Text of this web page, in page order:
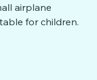
airplane
for children.